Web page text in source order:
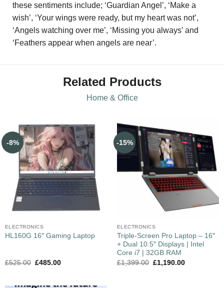
these sentiments include; ‘Guardian Angel’, ‘Make a
wish’, ‘Your wings were ready, but my heart was not’,
‘Angels watching over me’, ‘Missing you always’ and
‘Feathers appear when angels are near’.
Related Products
Home & Office
-8%
ELECTRONICS
HL160G 16″ Gaming Laptop
£525.00 £485.00
-15%
ELECTRONICS
Triple-Screen Pro Laptop – 16″
+ Dual 10.5″ Displays | Intel
Core i7 | 32GB RAM
£1,399.00 £1,190.00